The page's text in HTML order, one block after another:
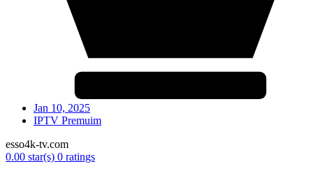
Jan 10, 2025
IPTV Premuim
esso4k-tv.com
0.00 star(s) 0 ratings